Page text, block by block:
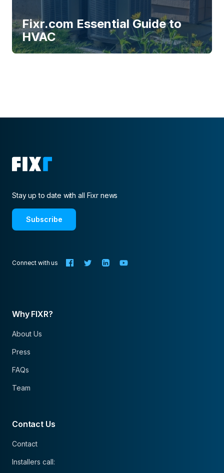
Fixr.com Essential Guide to
HVAC
Stay up to date with all Fixr news
Subscribe
Connect with us
Why FIXR?
About Us
Press
FAQs
Team
Contact Us
Contact
Installers call: